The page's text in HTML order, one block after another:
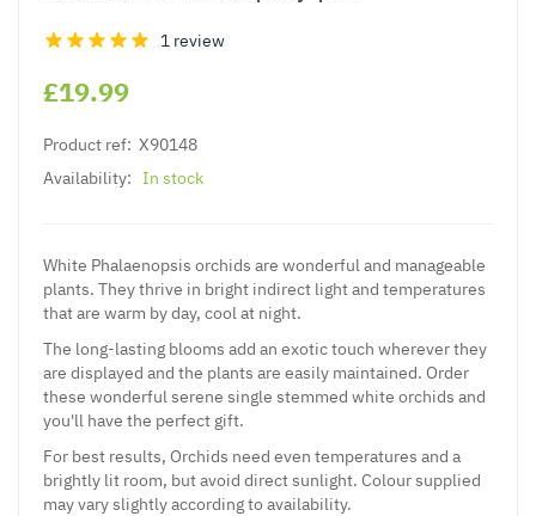
1 review
£19.99
Product ref: X90148
Availability: In stock
White Phalaenopsis orchids are wonderful and manageable
plants. They thrive in bright indirect light and temperatures
that are warm by day, cool at night.
The long-lasting blooms add an exotic touch wherever they
are displayed and the plants are easily maintained. Order
these wonderful serene single stemmed white orchids and
you'll have the perfect gift.
For best results, Orchids need even temperatures and a
brightly lit room, but avoid direct sunlight. Colour supplied
may vary slightly according to availability.